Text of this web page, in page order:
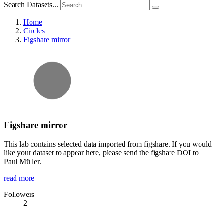
Search Datasets...
Home
Circles
Figshare mirror
Figshare mirror
This lab contains selected data imported from figshare. If you would
like your dataset to appear here, please send the figshare DOI to
Paul Müller.
read more
Followers
2